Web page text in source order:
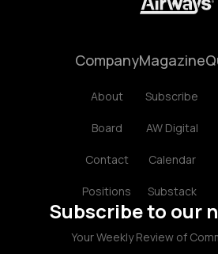
Company
About
Board
Contact
Positions
Magazine
Subscribe
AW Digital
Calendar
Substack
Subscribe to our
Your Weekly Review of